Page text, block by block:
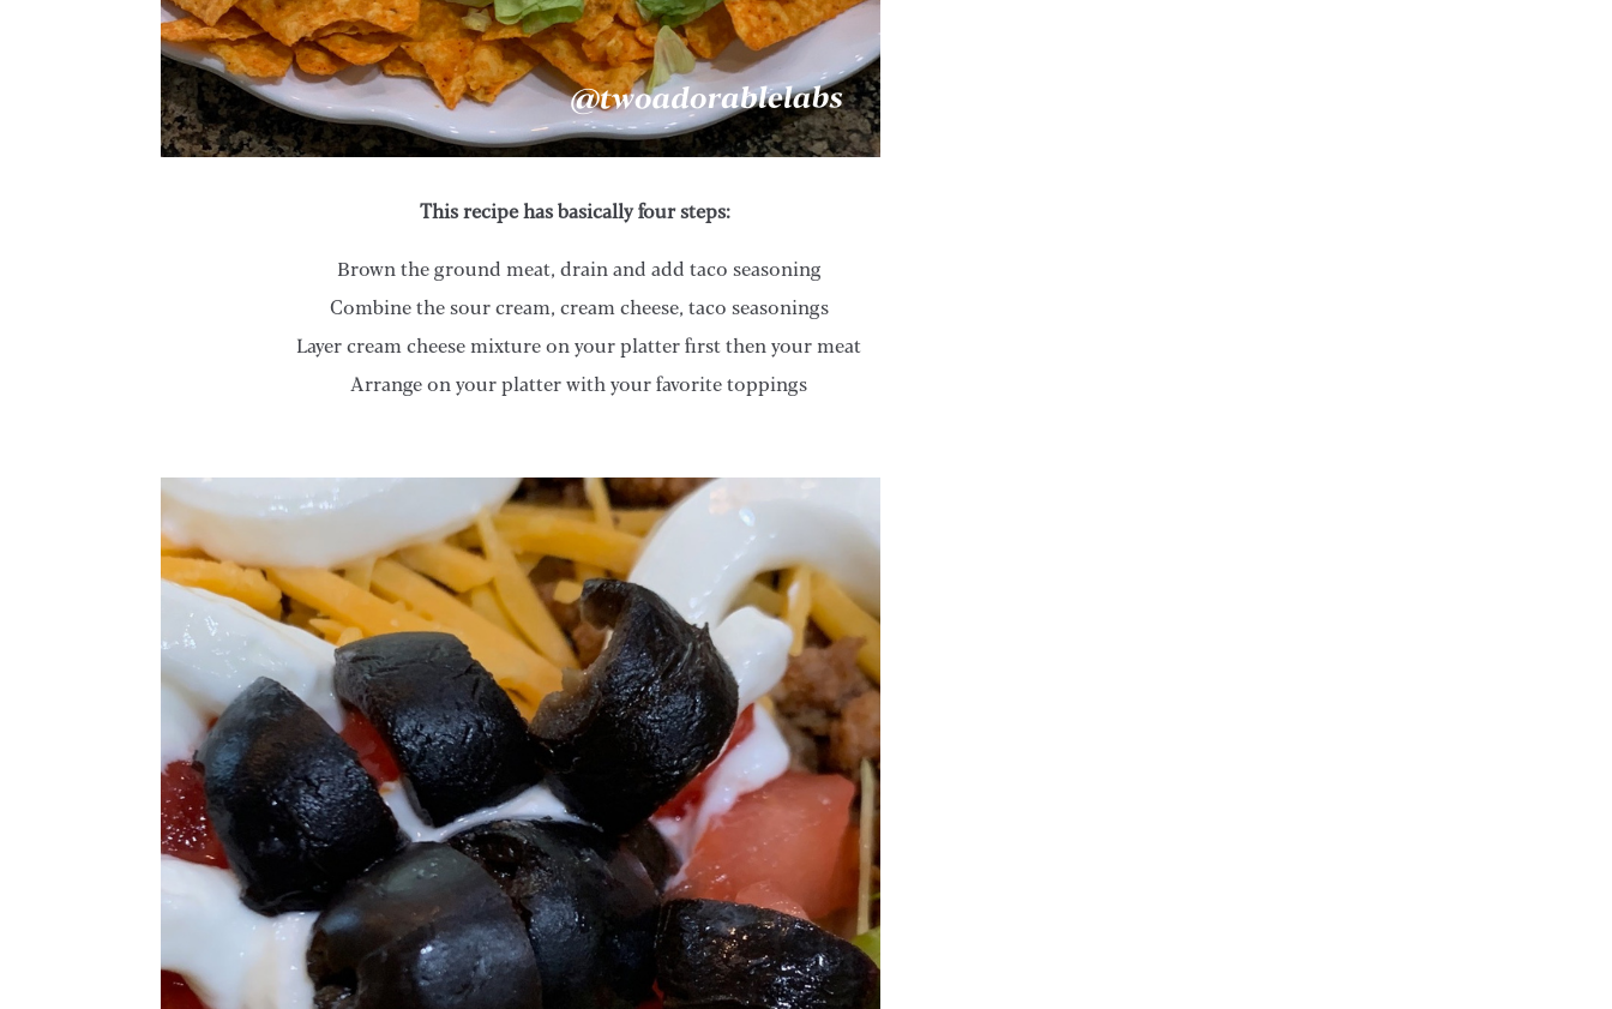
This recipe has basically four steps:
Brown the ground meat, drain and add taco seasoning
Combine the sour cream, cream cheese, taco seasonings
Layer cream cheese mixture on your platter first then your meat
Arrange on your platter with your favorite toppings